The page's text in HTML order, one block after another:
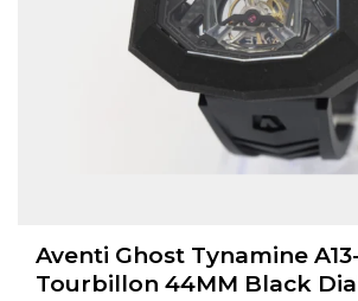
Aventi Ghost Tynamine
Tourbillon 44MM Black